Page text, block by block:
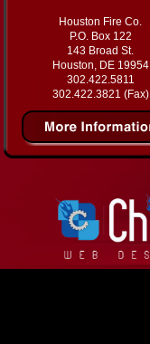
Houston Fire Co.
P.O. Box 122
143 Broad St.
Houston, DE 19954
302.422.5811
302.422.3821 (Fax)